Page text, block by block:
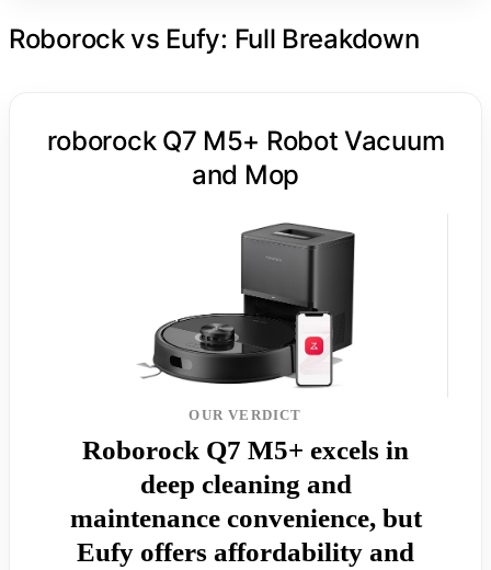
Roborock vs Eufy: Full Breakdown
roborock Q7 M5+ Robot Vacuum
and Mop
OUR VERDICT
Roborock Q7 M5+ excels in
deep cleaning and
maintenance convenience, but
Eufy offers affordability and